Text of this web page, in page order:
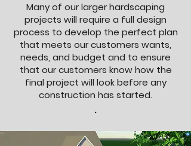
Many of our larger hardscaping
projects will require a full design
process to develop the perfect plan
that meets our customers wants,
needs, and budget and to ensure
that our customers know how the
final project will look before any
construction has started.
.